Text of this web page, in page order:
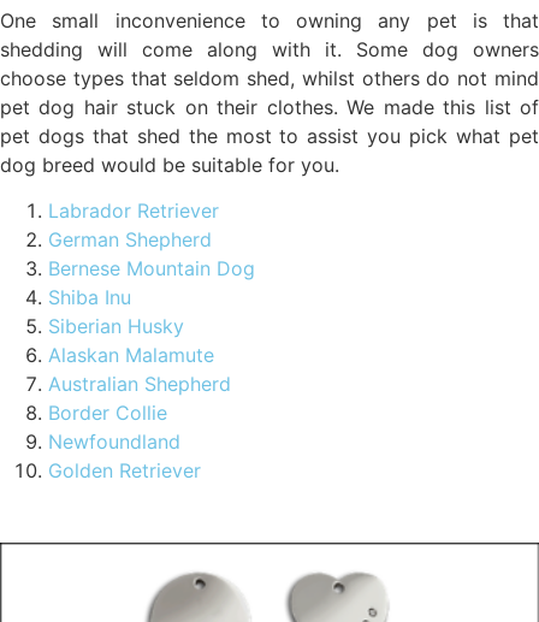
One small inconvenience to owning any pet is that
shedding will come along with it. Some dog owners
choose types that seldom shed, whilst others do not mind
pet dog hair stuck on their clothes. We made this list of
pet dogs that shed the most to assist you pick what pet
dog breed would be suitable for you.
Labrador Retriever
German Shepherd
Bernese Mountain Dog
Shiba Inu
Siberian Husky
Alaskan Malamute
Australian Shepherd
Border Collie
Newfoundland
Golden Retriever